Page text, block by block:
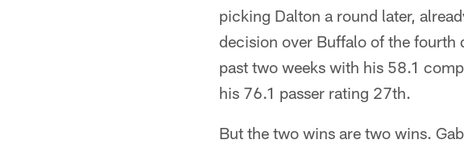
picking Dalton a round later,
decision over Buffalo of the fourth
past two weeks with his 58.1
his 76.1 passer rating 27th.
But the two wins are two wins.